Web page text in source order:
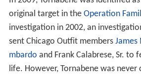
original target in the Operation
investigation in 2002, an
sent Chicago Outfit members James
mbardo and Frank Calabrese, Sr. to
life. However, Tornabene was never